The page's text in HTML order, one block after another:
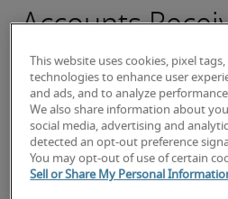
Accounts
Officer job
and
A certificate or diploma in
administration is preferred.
2–4 years’ experience in
This website uses cookies, pixel
technologies to enhance user
and ads, and to analyze
We also share information about
social media, advertising and
detected an opt-out preference
You may opt-out of use of certain
Sell or Share My Personal